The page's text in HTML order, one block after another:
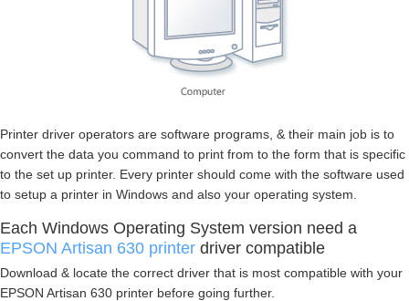
Printer driver operators are software programs, & their main job is to
convert the data you command to print from to the form that is specific
to the set up printer. Every printer should come with the software used
to setup a printer in Windows and also your operating system.
Each Windows Operating System version need a
EPSON Artisan 630 printer driver compatible
Download & locate the correct driver that is most compatible with your
EPSON Artisan 630 printer before going further.